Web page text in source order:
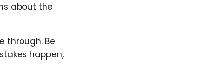
about the
through. Be
happen,